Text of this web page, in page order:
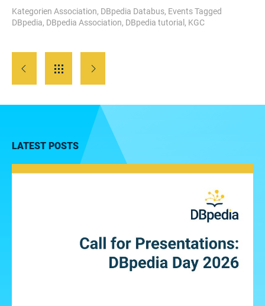
Kategorien Association, DBpedia Databus, EventsTagged
DBpedia, DBpedia Association, DBpedia tutorial , KGC
LATEST POSTS